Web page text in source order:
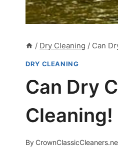
/ Dry Cleaning / Can
DRY CLEANING
Can Dry
Cleaning!
By